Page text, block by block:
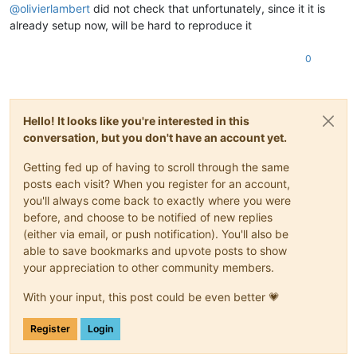
@olivierlambert did not check that unfortunately, since it it is
already setup now, will be hard to reproduce it
0
Hello! It looks like you're interested in this
conversation, but you don't have an account yet.
Getting fed up of having to scroll through the same
posts each visit? When you register for an account,
you'll always come back to exactly where you were
before, and choose to be notified of new replies
(either via email, or push notification). You'll also be
able to save bookmarks and upvote posts to show
your appreciation to other community members.
With your input, this post could be even better 💗
Register Login